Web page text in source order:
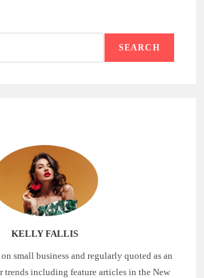
SEARCH
KELLY FALLIS
small business and regularly quoted as an
trends including feature articles in the New